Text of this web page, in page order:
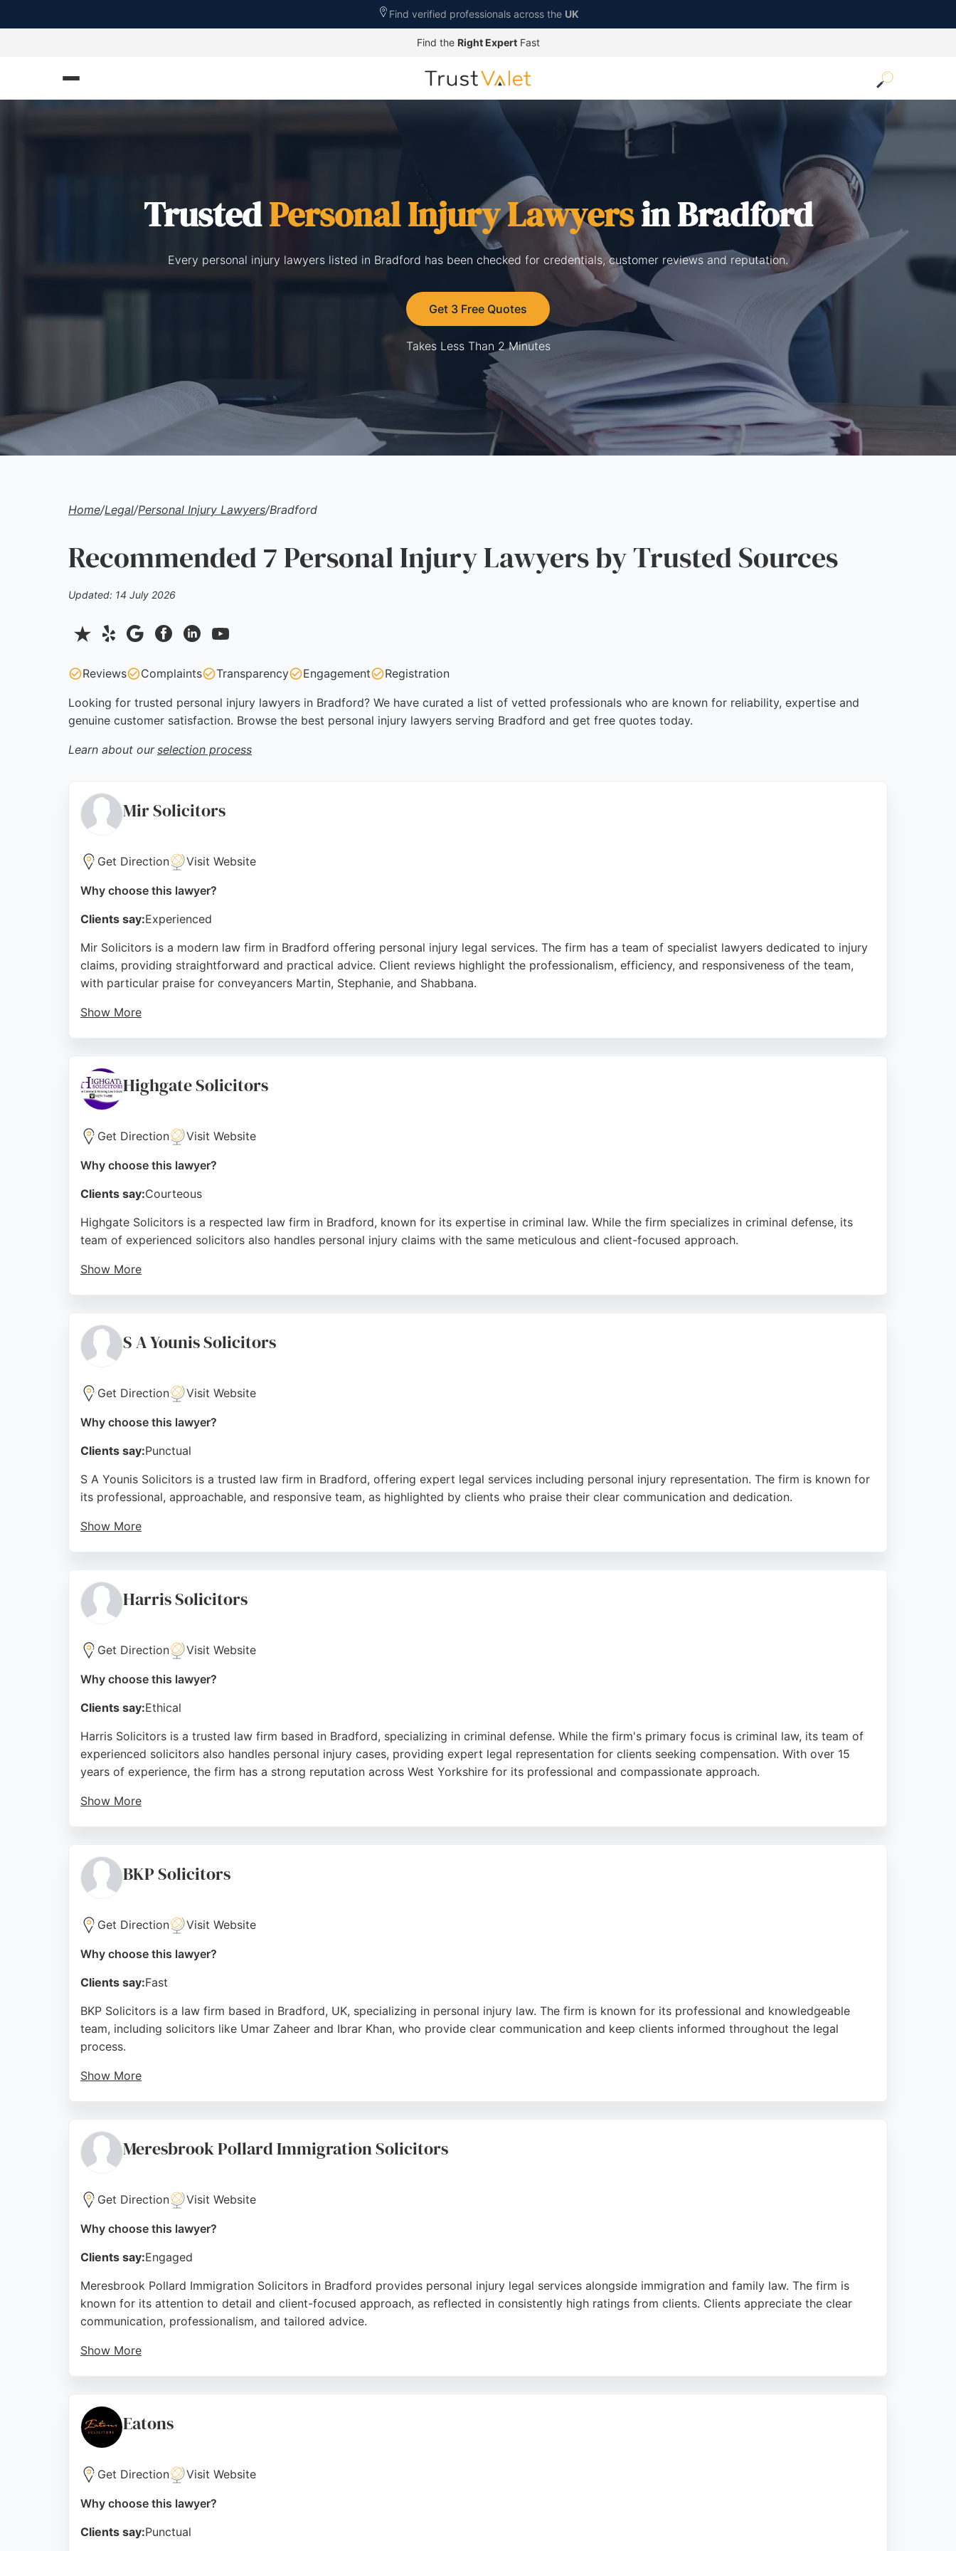
Find verified professionals across the UK
Find the Right ExpertFast
TrustedPersonal Injury Lawyersin Bradford
Every personal injury lawyers listed in Bradford has been checked for credentials, customer reviews and reputation.
Get 3 Free Quotes
Takes Less Than 2 Minutes
Home/Legal/Personal Injury Lawyers/Bradford
Recommended 7 Personal Injury Lawyers by Trusted Sources
Updated: 14 July 2026
Reviews Complaints Transparency Engagement Registration
Looking for trusted personal injury lawyers in Bradford? We have curated a list of vetted professionals who are known for reliability, expertise and
genuine customer satisfaction. Browse the best personal injury lawyers serving Bradford and get free quotes today.
Learn about our selection process
Mir Solicitors
Get Direction Visit Website
Why choose this lawyer?
Clients say:Experienced
Mir Solicitors is a modern law firm in Bradford offering personal injury legal services. The firm has a team of specialist lawyers dedicated to injury
claims, providing straightforward and practical advice. Client reviews highlight the professionalism, efficiency, and responsiveness of the team,
with particular praise for conveyancers Martin, Stephanie, and Shabbana.
Show More
Source: Highgate Solicitors
Get Direction Visit Website
Why choose this lawyer?
Clients say:Courteous
Highgate Solicitors is a respected law firm in Bradford, known for its expertise in criminal law. While the firm specializes in criminal defense, its
team of experienced solicitors also handles personal injury claims with the same meticulous and client-focused approach.
Show More
Solicitors provides a reliable and professional option.
Source: Facebook,Google
S A Younis Solicitors
Get Direction Visit Website
Why choose this lawyer?
Clients say:Punctual
S A Younis Solicitors is a trusted law firm in Bradford, offering expert legal services including personal injury representation. The firm is known for
its professional, approachable, and responsive team, as highlighted by clients who praise their clear communication and dedication.
Show More
lawyers who prioritize client needs and deliver stress-free service.
Source: Google
Harris Solicitors
Get Direction Visit Website
Why choose this lawyer?
Clients say:Ethical
Harris Solicitors is a trusted law firm based in Bradford, specializing in criminal defense. While the firm's primary focus is criminal law, its team of
experienced solicitors also handles personal injury cases, providing expert legal representation for clients seeking compensation. With over 15
years of experience, the firm has a strong reputation across West Yorkshire for its professional and compassionate approach.
Show More
injury matters.
Source: Google
BKP Solicitors
Get Direction Visit Website
Why choose this lawyer?
Clients say:Fast
BKP Solicitors is a law firm based in Bradford, UK, specializing in personal injury law. The firm is known for its professional and knowledgeable
team, including solicitors like Umar Zaheer and Ibrar Khan, who provide clear communication and keep clients informed throughout the legal
process.
Show More
choice for personal injury representation in Bradford.
Source: Google
Meresbrook Pollard Immigration Solicitors
Get Direction Visit Website
Why choose this lawyer?
Clients say:Engaged
Meresbrook Pollard Immigration Solicitors in Bradford provides personal injury legal services alongside immigration and family law. The firm is
known for its attention to detail and client-focused approach, as reflected in consistently high ratings from clients. Clients appreciate the clear
communication, professionalism, and tailored advice.
Show More
Source:Facebook
Eatons
Get Direction Visit Website
Why choose this lawyer?
Clients say:Punctual